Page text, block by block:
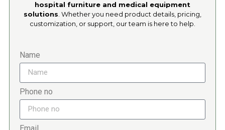
hospital furniture and medical equipment
solutions . Whether you need product details, pricing,
customization, or support, our team is here to help.
Name
Phone no
Email